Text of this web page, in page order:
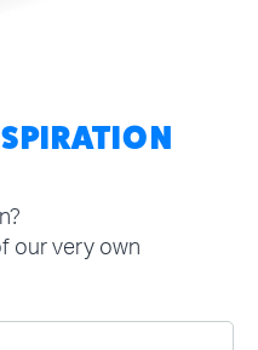
our very own